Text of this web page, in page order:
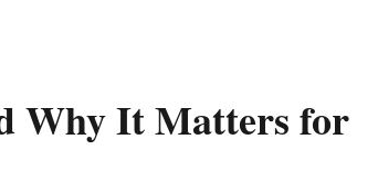
Why It Matters for